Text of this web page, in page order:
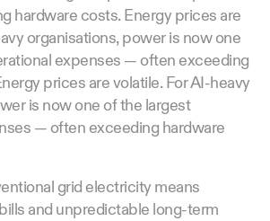
hardware costs. Energy prices are
organisations, power is now one
expenses — often exceeding
prices are volatile. For AI-heavy
is now one of the largest
— often exceeding hardware
grid electricity means
and unpredictable long-term